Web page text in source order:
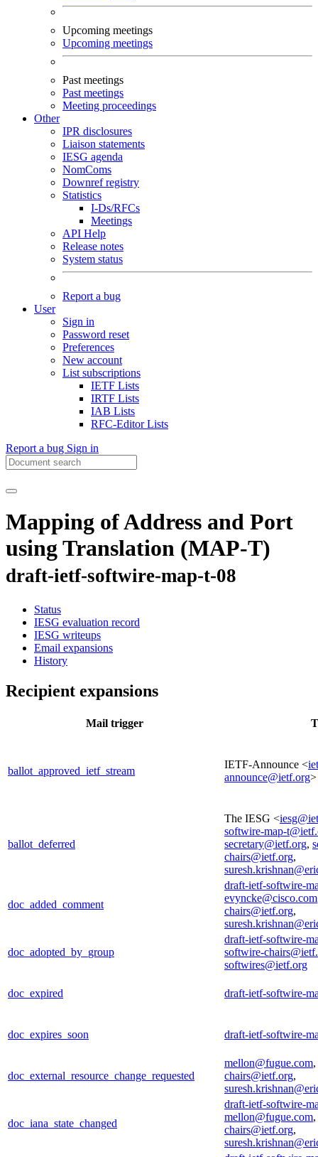
Upcoming meetings
Upcoming meetings
Past meetings
Past meetings
Meeting proceedings
Other
IPR disclosures
Liaison statements
IESG agenda
NomComs
Downref registry
Statistics
I-Ds/RFCs
Meetings
API Help
Release notes
System status
Report a bug
User
Sign in
Password reset
Preferences
New account
List subscriptions
IETF Lists
IRTF Lists
IAB Lists
RFC-Editor Lists
Report a bug Sign in
Mapping of Address and Port
using Translation (MAP-T)
draft-ietf-softwire-map-t-08
Status
IESG evaluation record
IESG writeups
Email expansions
History
Recipient expansions
Mail trigger
ballot_approved_ietf_stream
IETF-Announce <
announce@ietf.org>
ballot_deferred
The IESG <
softwire-map-
secretary@ietf.org,
chairs@ietf.org,
doc_added_comment
draft-ietf-softwire-
evyncke@cisco.com
chairs@ietf.org,
doc_adopted_by_group
draft-ietf-softwire-
softwire-
softwires@ietf.org
doc_expired draft-ietf-softwire-
doc_expires_soon draft-ietf-softwire-
doc_external_resource_change_requested
mellon@fugue.com,
chairs@ietf.org,
doc_iana_state_changed
draft-ietf-softwire-
mellon@fugue.com,
chairs@ietf.org,